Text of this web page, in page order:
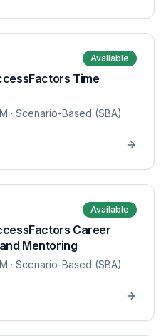
Available
Time
· Scenario-Based (SBA)
Available
Career
Mentoring
· Scenario-Based (SBA)